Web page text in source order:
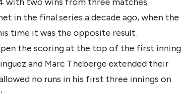
in the final series a decade ago, when the
time it was the opposite result.
the scoring at the top of the first inning
and Marc Theberge extended their
no runs in his first three innings on